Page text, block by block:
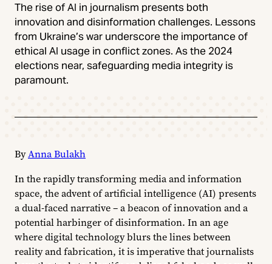
The rise of AI in journalism presents both
innovation and disinformation challenges. Lessons
from Ukraine’s war underscore the importance of
ethical AI usage in conflict zones. As the 2024
elections near, safeguarding media integrity is
paramount.
ByAnna Bulakh
In the rapidly transforming media and information
space, the advent of artificial intelligence (AI) presents
a dual-faced narrative – a beacon of innovation and a
potential harbinger of disinformation. In an age
where digital technology blurs the lines between
reality and fabrication, it is imperative that journalists